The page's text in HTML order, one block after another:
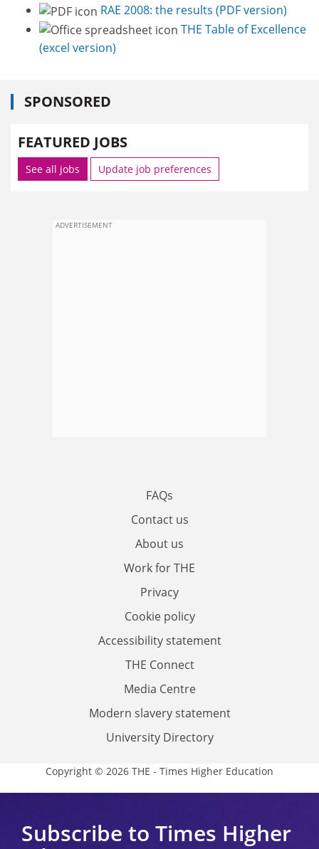
RAE 2008: the results (PDF version)
THE Table of Excellence
(excel version)
SPONSORED
FEATURED JOBS
See all jobs Update job preferences
ADVERTISEMENT
FAQs
Contact us
About us
Work for THE
Privacy
Cookie policy
Accessibility statement
THE Connect
Media Centre
Modern slavery statement
University Directory
Copyright © 2026 THE - Times Higher Education
Subscribe to Times Higher